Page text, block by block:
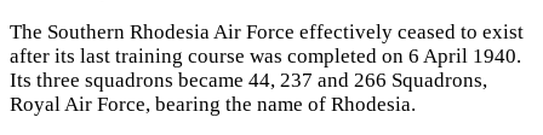
The Southern Rhodesia Air Force effectively ceased to exist
after its last training course was completed on 6 April 1940.
Its three squadrons became 44, 237 and 266 Squadrons,
Royal Air Force, bearing the name of Rhodesia.